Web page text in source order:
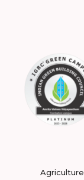
Agriculture